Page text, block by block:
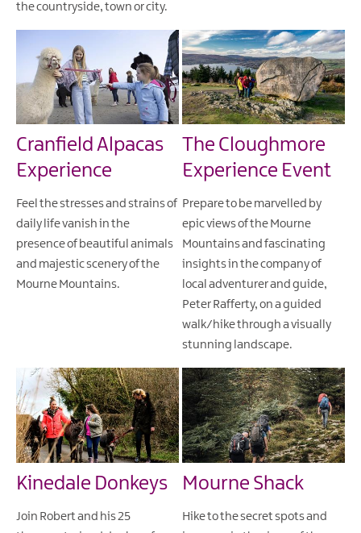
the countryside, town or city.
Cranfield Alpacas
Experience
Feel the stresses and strains of
daily life vanish in the
presence of beautiful animals
and majestic scenery of the
Mourne Mountains.
The Cloughmore
Experience Event
Prepare to be marvelled by
epic views of the Mourne
Mountains and fascinating
insights in the company of
local adventurer and guide,
Peter Rafferty, on a guided
walk/hike through a visually
stunning landscape.
Kinedale Donkeys
Join Robert and his 25
Mourne Shack
Hike to the secret spots and